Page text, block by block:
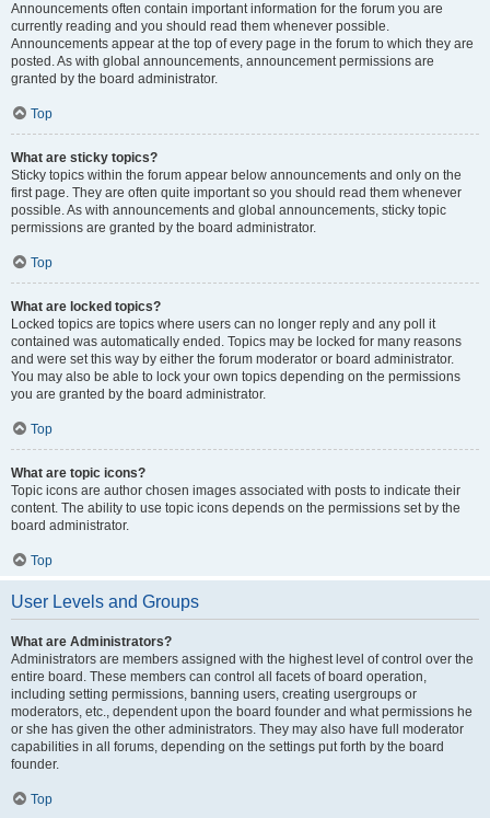
Announcements often contain important information for the forum you are
currently reading and you should read them whenever possible.
Announcements appear at the top of every page in the forum to which they are
posted. As with global announcements, announcement permissions are
granted by the board administrator.
Top
What are sticky topics?
Sticky topics within the forum appear below announcements and only on the
first page. They are often quite important so you should read them whenever
possible. As with announcements and global announcements, sticky topic
permissions are granted by the board administrator.
Top
What are locked topics?
Locked topics are topics where users can no longer reply and any poll it
contained was automatically ended. Topics may be locked for many reasons
and were set this way by either the forum moderator or board administrator.
You may also be able to lock your own topics depending on the permissions
you are granted by the board administrator.
Top
What are topic icons?
Topic icons are author chosen images associated with posts to indicate their
content. The ability to use topic icons depends on the permissions set by the
board administrator.
Top
User Levels and Groups
What are Administrators?
Administrators are members assigned with the highest level of control over the
entire board. These members can control all facets of board operation,
including setting permissions, banning users, creating usergroups or
moderators, etc., dependent upon the board founder and what permissions he
or she has given the other administrators. They may also have full moderator
capabilities in all forums, depending on the settings put forth by the board
founder.
Top